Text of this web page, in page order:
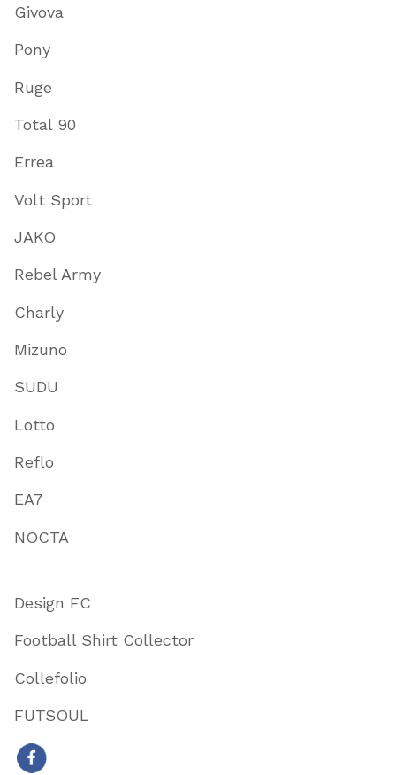
Givova
Pony
Ruge
Total 90
Errea
Volt Sport
JAKO
Rebel Army
Charly
Mizuno
SUDU
Lotto
Reflo
EA7
NOCTA
Design FC
Football Shirt Collector
Collefolio
FUTSOUL